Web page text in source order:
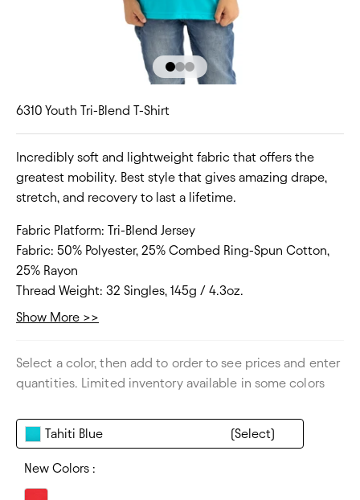
Go to item 1
Go to item 2
Go to item 3
6310 Youth Tri-Blend T-Shirt
Incredibly soft and lightweight fabric that offers the
greatest mobility. Best style that gives amazing drape,
stretch, and recovery to last a lifetime.
Fabric Platform: Tri-Blend Jersey
Fabric: 50% Polyester, 25% Combed Ring-Spun Cotton,
25% Rayon
Thread Weight: 32 Singles, 145g / 4.3oz.
Collar: Crew Neck
Thickness: Lightweight
Show More >>
Select a color, then add to order to see prices and enter
quantities. Limited inventory available in some colors
Tahiti Blue
New Colors :